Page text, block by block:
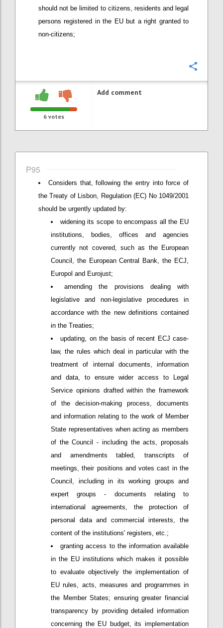
should not be limited to citizens, residents and legal
persons registered in the EU but a right granted to
non-citizens;
6 votes
Add comment
P95
Considers that, following the entry into force of
the Treaty of Lisbon, Regulation (EC) No 1049/2001
should be urgently updated by:
widening its scope to encompass all the EU
institutions, bodies, offices and agencies
currently not covered, such as the European
Council, the European Central Bank, the ECJ,
Europol and Eurojust;
amending the provisions dealing with
legislative and non-legislative procedures in
accordance with the new definitions contained
in the Treaties;
updating, on the basis of recent ECJ case-
law, the rules which deal in particular with the
treatment of internal documents, information
and data, to ensure wider access to Legal
Service opinions drafted within the framework
of the decision-making process, documents
and information relating to the work of Member
State representatives when acting as members
of the Council - including the acts, proposals
and amendments tabled, transcripts of
meetings, their positions and votes cast in the
Council, including in its working groups and
expert groups - documents relating to
international agreements, the protection of
personal data and commercial interests, the
content of the institutions' registers, etc.;
granting access to the information available
in the EU institutions which makes it possible
to evaluate objectively the implementation of
EU rules, acts, measures and programmes in
the Member States; ensuring greater financial
transparency by providing detailed information
concerning the EU budget, its implementation